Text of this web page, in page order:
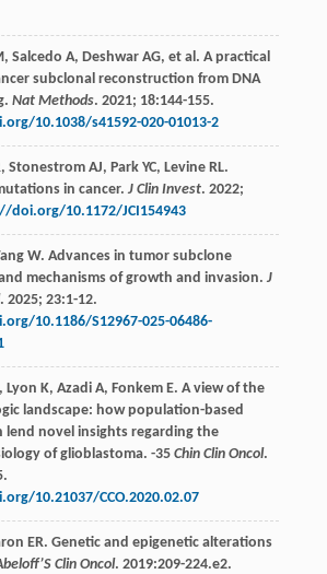
, Salcedo A, Deshwar AG, et al . A practical
subclonal reconstruction from DNA
Nat Methods. 2021; 18:144-155.
10.1038/s41592-020-01013-2
, Stonestrom AJ, Park YC, Levine RL.
in cancer. J Clin Invest. 2022;
doi.org/10.1172/JCI154943
W. Advances in tumor subclone
mechanisms of growth and invasion. J
. 2025; 23:1-12.
10.1186/S12967-025-06486-
Lyon K, Azadi A, Fonkem E. A view of the
landscape: how population-based
lend novel insights regarding the
of glioblastoma. -35Chin Clin Oncol.
10.21037/CCO.2020.02.07
ER. Genetic and epigenetic alterations
Clin Oncol. 2019:209-224.e2.